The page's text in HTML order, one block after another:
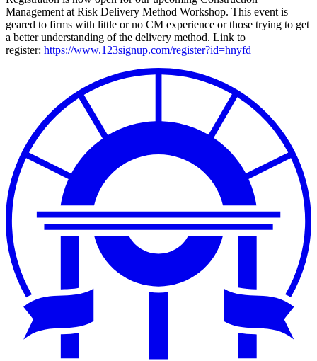
Management at Risk Delivery Method Workshop. This event is
geared to firms with little or no CM experience or those trying to get
a better understanding of the delivery method. Link to
register: https://www.123signup.com/register?id=hnyfd